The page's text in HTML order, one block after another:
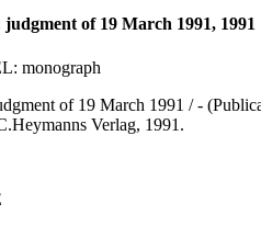
of 19 March 1991, 1991
monograph
of 19 March 1991 / -
Verlag, 1991.